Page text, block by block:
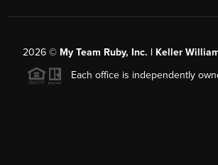
2026© My Team Ruby, Inc. | Keller
Each office is independently